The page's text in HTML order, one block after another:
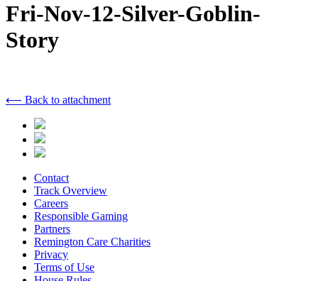
Fri-Nov-12-Silver-Goblin-
Story
⟵ Back to attachment
Contact
Track Overview
Careers
Responsible Gaming
Partners
Remington Care Charities
Privacy
Terms of Use